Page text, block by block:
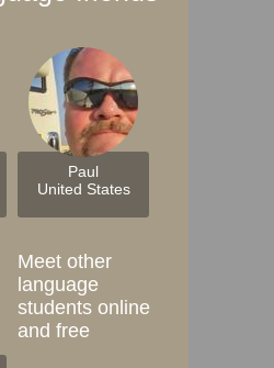
Paul
United States
Meet other
language
students online
and free